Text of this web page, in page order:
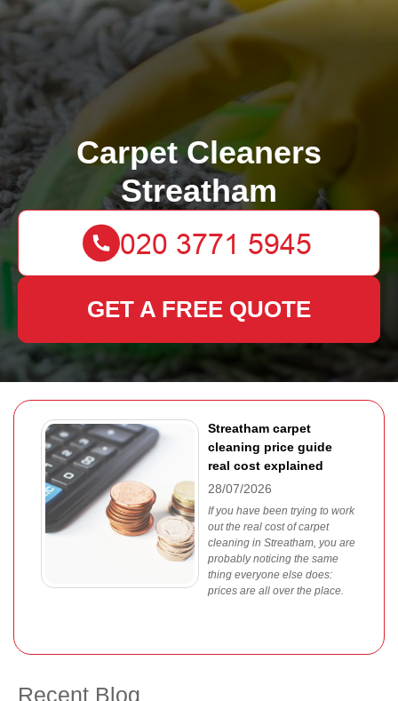
Streatham carpet
cleaning price guide
real cost explained
28/07/2026
If you have been trying to work
out the real cost of carpet
cleaning in Streatham, you are
probably noticing the same
thing everyone else does:
prices are all over the place.
Carpet Cleaners
Streatham
GET A FREE QUOTE
Recent Blog